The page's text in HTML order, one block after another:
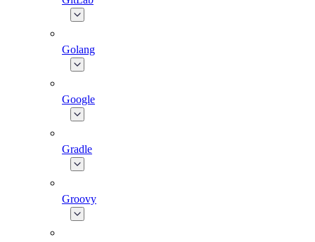
Golang
Google
Gradle
Groovy